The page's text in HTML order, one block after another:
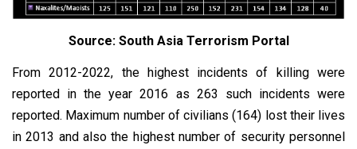
Source: South Asia Terrorism Portal
From 2012-2022, the highest incidents of killing were
reported in the year 2016 as 263 such incidents were
reported. Maximum number of civilians (164) lost their lives
in 2013 and also the highest number of security personnel